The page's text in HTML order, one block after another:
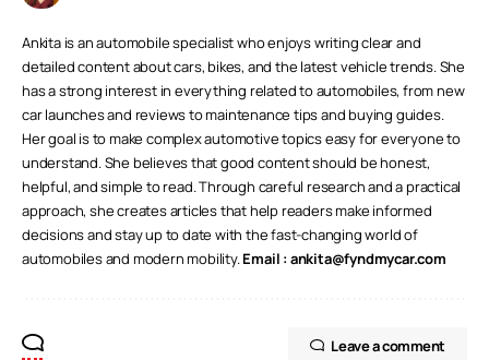
Ankita is an automobile specialist who enjoys writing clear and
detailed content about cars, bikes, and the latest vehicle trends. She
has a strong interest in everything related to automobiles, from new
car launches and reviews to maintenance tips and buying guides.
Her goal is to make complex automotive topics easy for everyone to
understand. She believes that good content should be honest,
helpful, and simple to read. Through careful research and a practical
approach, she creates articles that help readers make informed
decisions and stay up to date with the fast-changing world of
automobiles and modern mobility.Email : ankita@fyndmycar.com
Leave a comment